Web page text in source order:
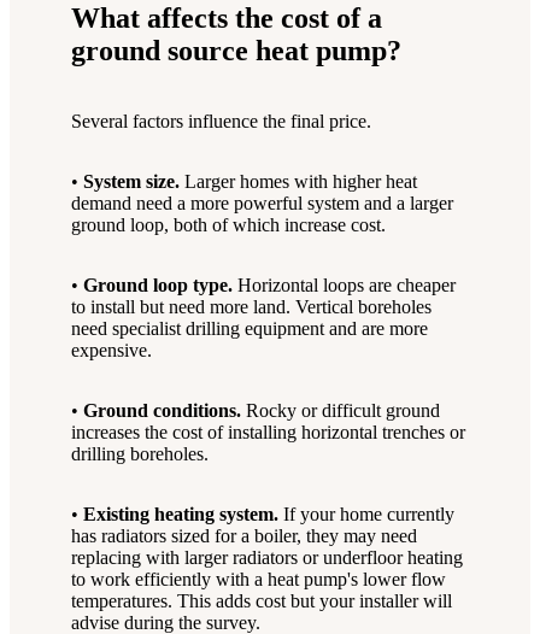
What affects the cost of a
ground source heat pump?
Several factors influence the final price.
•System size.Larger homes with higher heat
demand need a more powerful system and a larger
ground loop, both of which increase cost.
•Ground loop type.Horizontal loops are cheaper
to install but need more land. Vertical boreholes
need specialist drilling equipment and are more
expensive.
•Ground conditions.Rocky or difficult ground
increases the cost of installing horizontal trenches or
drilling boreholes.
•Existing heating system.If your home currently
has radiators sized for a boiler, they may need
replacing with larger radiators or underfloor heating
to work efficiently with a heat pump's lower flow
temperatures. This adds cost but your installer will
advise during the survey.